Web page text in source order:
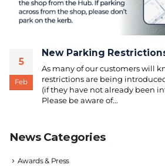
5
Feb
New Parking
As many of our customers will
restrictions are being
(if they have not already been
Please be aware of...
News Categories
Awards & Press